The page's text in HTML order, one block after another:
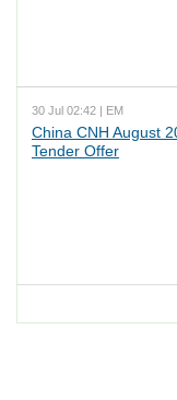
30 Jul 02:42 | EM
China CNH August
Tender Offer